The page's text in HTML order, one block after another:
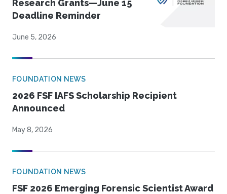
Research Grants—June 15
Deadline Reminder
June 5, 2026
FOUNDATION NEWS
2026 FSF IAFS Scholarship Recipient
Announced
May 8, 2026
FOUNDATION NEWS
FSF 2026 Emerging Forensic Scientist Award